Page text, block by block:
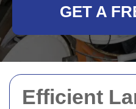
Efficient
GET A